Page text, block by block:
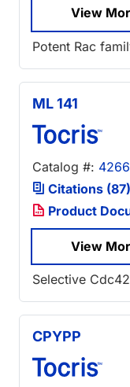
View
Potent Rac
ML 141
Catalog #: 4266
Citations (87)
Product
View
Selective
CPYPP